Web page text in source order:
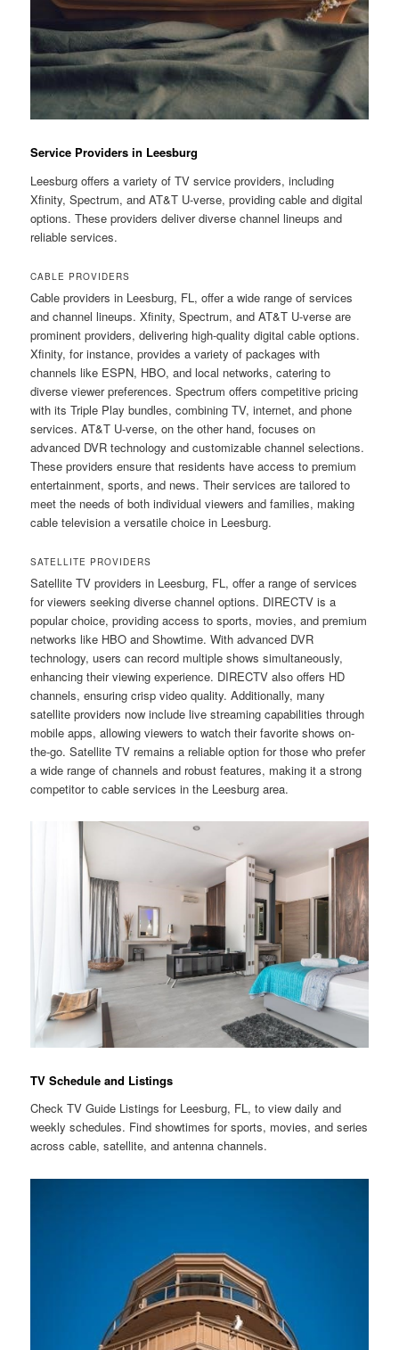
Service Providers in Leesburg
Leesburg offers a variety of TV service providers, including
Xfinity, Spectrum, and AT&T U-verse, providing cable and digital
options. These providers deliver diverse channel lineups and
reliable services.
CABLE PROVIDERS
Cable providers in Leesburg, FL, offer a wide range of services
and channel lineups. Xfinity, Spectrum, and AT&T U-verse are
prominent providers, delivering high-quality digital cable options.
Xfinity, for instance, provides a variety of packages with
channels like ESPN, HBO, and local networks, catering to
diverse viewer preferences. Spectrum offers competitive pricing
with its Triple Play bundles, combining TV, internet, and phone
services. AT&T U-verse, on the other hand, focuses on
advanced DVR technology and customizable channel selections.
These providers ensure that residents have access to premium
entertainment, sports, and news. Their services are tailored to
meet the needs of both individual viewers and families, making
cable television a versatile choice in Leesburg.
SATELLITE PROVIDERS
Satellite TV providers in Leesburg, FL, offer a range of services
for viewers seeking diverse channel options. DIRECTV is a
popular choice, providing access to sports, movies, and premium
networks like HBO and Showtime. With advanced DVR
technology, users can record multiple shows simultaneously,
enhancing their viewing experience. DIRECTV also offers HD
channels, ensuring crisp video quality. Additionally, many
satellite providers now include live streaming capabilities through
mobile apps, allowing viewers to watch their favorite shows on-
the-go. Satellite TV remains a reliable option for those who prefer
a wide range of channels and robust features, making it a strong
competitor to cable services in the Leesburg area.
TV Schedule and Listings
Check TV Guide Listings for Leesburg, FL, to view daily and
weekly schedules. Find showtimes for sports, movies, and series
across cable, satellite, and antenna channels.